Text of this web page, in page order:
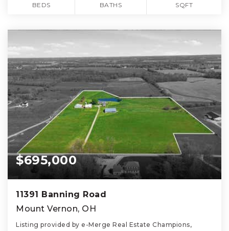
BEDS BATHS SQFT
$695,000
11391 Banning Road
Mount Vernon, OH
Listing provided by e-Merge Real Estate Champions,